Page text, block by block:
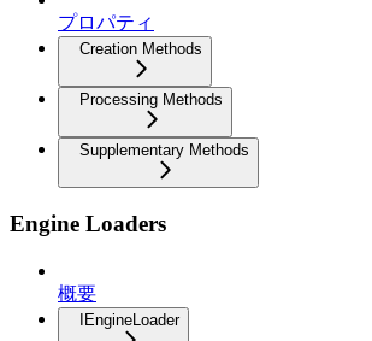
プロパティ
Creation Methods
Processing Methods
Supplementary Methods
Engine Loaders
概要
IEngineLoader